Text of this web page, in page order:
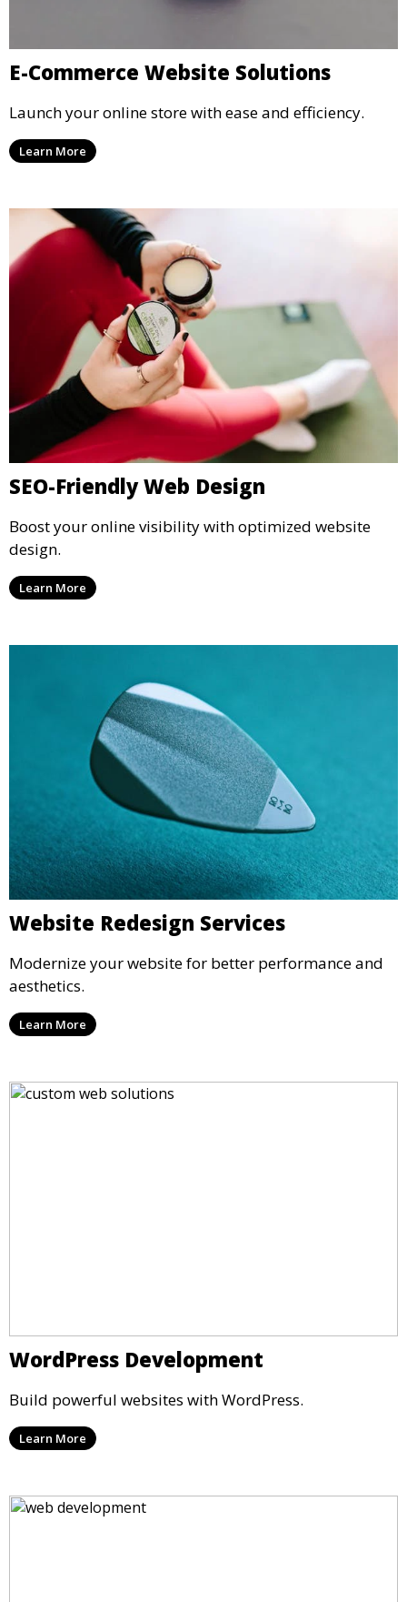
E-Commerce Website Solutions
Launch your online store with ease and efficiency.
Learn More
SEO-Friendly Web Design
Boost your online visibility with optimized website
design.
Learn More
Website Redesign Services
Modernize your website for better performance and
aesthetics.
Learn More
WordPress Development
Build powerful websites with WordPress.
Learn More